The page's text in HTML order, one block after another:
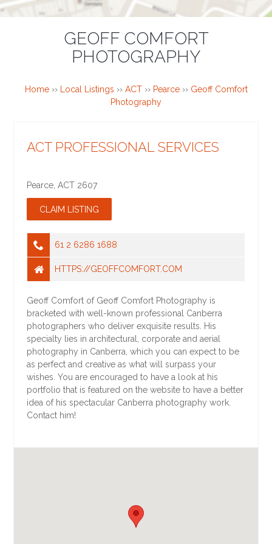
GEOFF COMFORT
PHOTOGRAPHY
Home›› Local Listings ›› ACT›› Pearce›› Geoff Comfort
Photography
ACT PROFESSIONAL SERVICES
Pearce ,ACT 2607
61 2 6286 1688
HTTPS://GEOFFCOMFORT.COM
Geoff Comfort of Geoff Comfort Photography is
bracketed with well-known professional Canberra
photographers who deliver exquisite results. His
specialty lies in architectural, corporate and aerial
photography in Canberra, which you can expect to be
as perfect and creative as what will surpass your
wishes. You are encouraged to have a look at his
portfolio that is featured on the website to have a better
idea of his spectacular Canberra photography work.
Contact him!